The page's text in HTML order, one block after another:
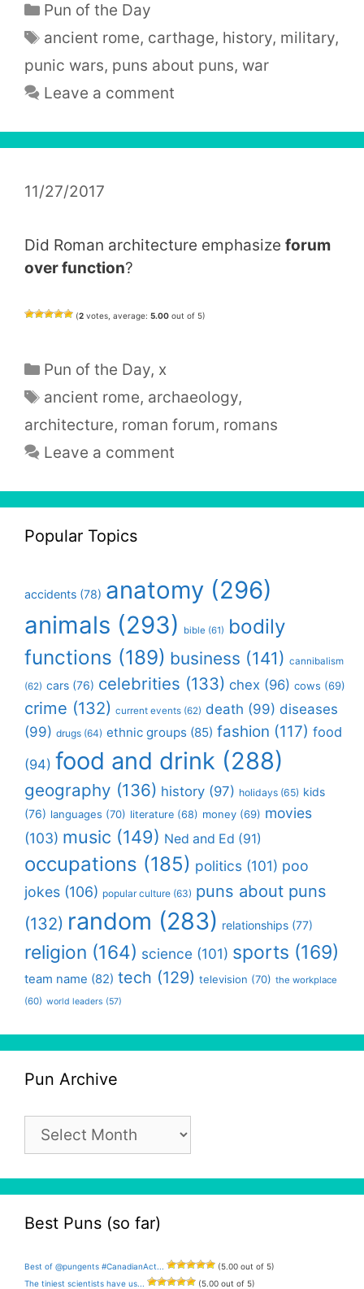
Categories
Pun of the Day
Tags
ancient rome, carthage, history, military,
punic wars, puns about puns, war
Leave a comment
11/27/2017
Did Roman architecture emphasize forum
over function?
(2 votes, average: 5.00 out of 5)
Categories
Pun of the Day, x
Tags
ancient rome, archaeology,
architecture, roman forum, romans
Leave a comment
Popular Topics
accidents (78) anatomy (296)
animals (293) bible (61) bodily
functions (189) business (141) cannibalism
(62) cars (76) celebrities (133) chex (96) cows (69)
crime (132) current events (62) death (99) diseases
(99) drugs (64) ethnic groups (85) fashion (117) food
(94) food and drink (288)
geography (136) history (97) holidays (65) kids
(76) languages (70) literature (68) money (69) movies
(103) music (149) Ned and Ed (91)
occupations (185) politics (101) poo
jokes (106) popular culture (63) puns about puns
(132) random (283) relationships (77)
religion (164) science (101) sports (169)
team name (82) tech (129) television (70) the workplace
(60) world leaders (57)
Pun Archive
Pun
Archive
Best Puns (so far)
Best of @pungents #CanadianAct...
(5.00 out of 5)
The tiniest scientists have us...
(5.00 out of 5)